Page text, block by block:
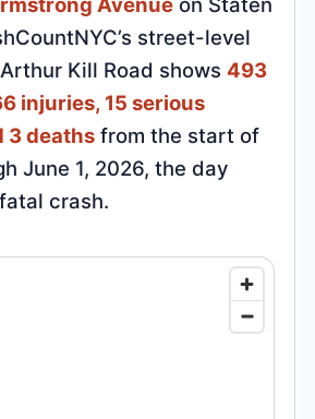
street-level
Kill Road shows493
injuries, 15 serious
3 deaths from the start of
June 1, 2026, the day
crash.